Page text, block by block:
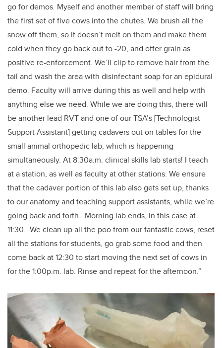
go for demos. Myself and another member of staff will bring
the first set of five cows into the chutes. We brush all the
snow off them, so it doesn’t melt on them and make them
cold when they go back out to -20, and offer grain as
positive re-enforcement. We’ll clip to remove hair from the
tail and wash the area with disinfectant soap for an epidural
demo. Faculty will arrive during this as well and help with
anything else we need. While we are doing this, there will
be another lead RVT and one of our TSA’s [Technologist
Support Assistant] getting cadavers out on tables for the
small animal orthopedic lab, which is happening
simultaneously. At 8:30a.m. clinical skills lab starts! I teach
at a station, as well as faculty at other stations. We ensure
that the cadaver portion of this lab also gets set up, thanks
to our anatomy and teaching support assistants, while we’re
going back and forth. Morning lab ends, in this case at
11:30. We clean up all the poo from our fantastic cows, reset
all the stations for students, go grab some food and then
come back at 12:30 to start moving the next set of cows in
for the 1:00p.m. lab. Rinse and repeat for the afternoon.”